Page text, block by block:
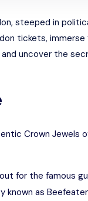
steeped in
tickets,
uncover the
Crown Jewels
for the famous
known as